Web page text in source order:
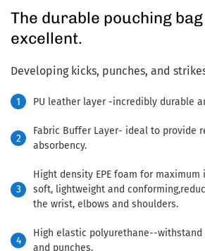
The durable pouching
excellent.
Developing kicks, punches, and
1 PU leather layer -incredibly durable
2
Fabric Buffer Layer- ideal to provide
absorbency.
3
Hight density EPE foam for
soft, lightweight and
the wrist, elbows and shoulders.
4
High elastic polyurethane--withstand
and punches.